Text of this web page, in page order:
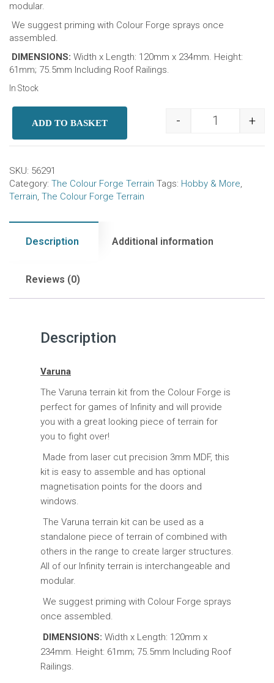
modular.
We suggest priming with Colour Forge sprays once
assembled.
DIMENSIONS: Width x Length: 120mm x 234mm. Height:
61mm; 75.5mm Including Roof Railings.
In Stock
Infinity
- +
ADD TO BASKET
SKU: 56291
Category: The Colour Forge Terrain Tags: Hobby & More,
Terrain, The Colour Forge Terrain
Description Additional information
Reviews (0)
Description
Varuna
The Varuna terrain kit from the Colour Forge is
perfect for games of Infinity and will provide
you with a great looking piece of terrain for
you to fight over!
Made from laser cut precision 3mm MDF, this
kit is easy to assemble and has optional
magnetisation points for the doors and
windows.
The Varuna terrain kit can be used as a
standalone piece of terrain of combined with
others in the range to create larger structures.
All of our Infinity terrain is interchangeable and
modular.
We suggest priming with Colour Forge sprays
once assembled.
DIMENSIONS: Width x Length: 120mm x
234mm. Height: 61mm; 75.5mm Including Roof
Railings.